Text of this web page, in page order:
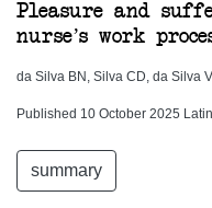
Pleasure and
nurse’s work
da Silva BN, Silva CD, da Silva
Published 10 October 2025
summary